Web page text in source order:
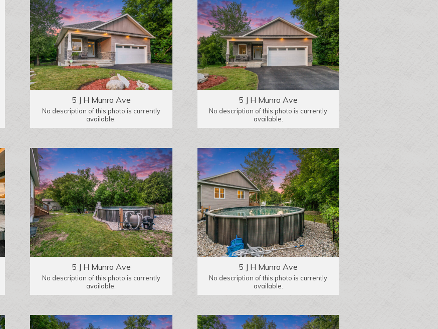
5 J H Munro Ave
No description of this photo is currently
available.
5 J H Munro Ave
No description of this photo is currently
available.
5 J H Munro Ave
No description of this photo is currently
available.
5 J H Munro Ave
No description of this photo is currently
available.